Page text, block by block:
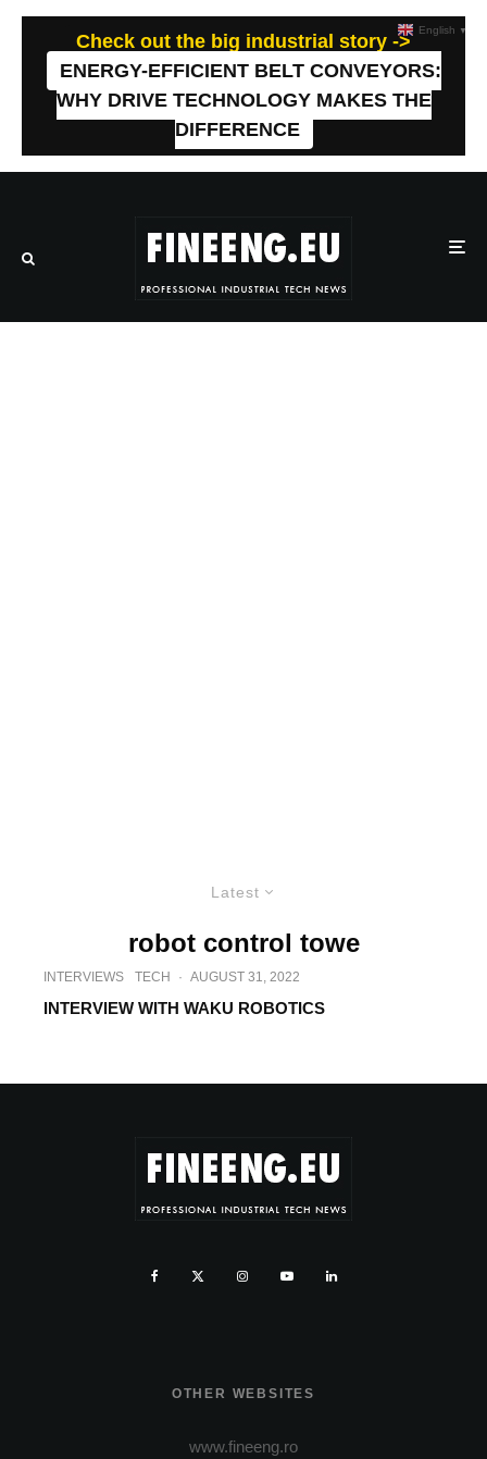
Check out the big industrial story ->
ENERGY-EFFICIENT BELT CONVEYORS:
WHY DRIVE TECHNOLOGY MAKES THE
DIFFERENCE
Latest
robot control towe
INTERVIEWS TECH · AUGUST 31, 2022
INTERVIEW WITH WAKU ROBOTICS
OTHER WEBSITES
www.fineeng.ro
English ▼